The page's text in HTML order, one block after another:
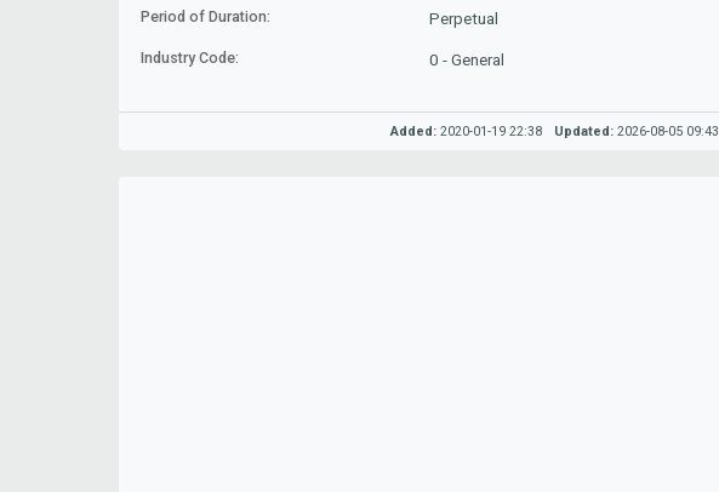
Period of Duration: Perpetual
Industry Code: 0 - General
Added: 2020-01-19 22:38 Updated: 2026-08-05 09:43